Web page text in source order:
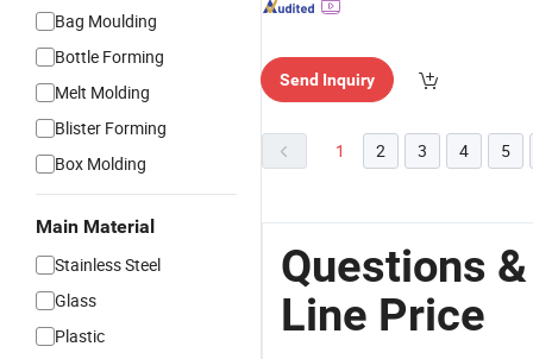
Bag Moulding
Bottle Forming
Melt Molding
Blister Forming
Box Molding
Main Material
Stainless Steel
Glass
Plastic
Send Inquiry
1 2 3 4 5
Questions
Line Price